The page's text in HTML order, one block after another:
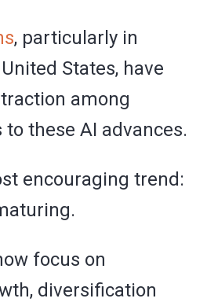
, particularly in
States, have
among
these AI advances.
encouraging trend:
focus on
diversification